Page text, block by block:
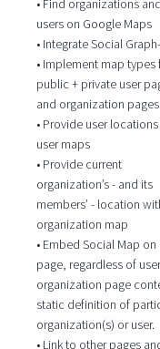
• Find organizations and
users on Google Maps
• Integrate Social
• Implement map types
public + private user
and organization pages
• Provide user
user maps
• Provide current
organization’s - and its
members’ - location
organization map
• Embed Social Map on
page, regardless of
organization page
static definition of
organization(s) or user.
• Link to other pages